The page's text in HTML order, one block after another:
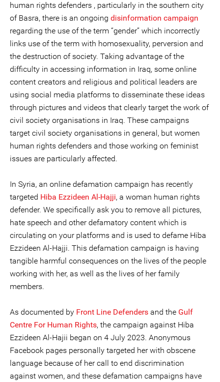
human rights defenders , particularly in the southern city
of Basra, there is an ongoing disinformation campaign
regarding the use of the term “gender” which incorrectly
links use of the term with homosexuality, perversion and
the destruction of society. Taking advantage of the
difficulty in accessing information in Iraq, some online
content creators and religious and political leaders are
using social media platforms to disseminate these ideas
through pictures and videos that clearly target the work of
civil society organisations in Iraq. These campaigns
target civil society organisations in general, but women
human rights defenders and those working on feminist
issues are particularly affected.
In Syria, an online defamation campaign has recently
targeted Hiba Ezzideen Al-Hajji, a woman human rights
defender. We specifically ask you to remove all pictures,
hate speech and other defamatory content which is
circulating on your platforms and is used to defame Hiba
Ezzideen Al-Hajji. This defamation campaign is having
tangible harmful consequences on the lives of the people
working with her, as well as the lives of her family
members.
As documented by Front Line Defenders and the Gulf
Centre For Human Rights, the campaign against Hiba
Ezzideen Al-Hajii began on 4 July 2023. Anonymous
Facebook pages personally targeted her with obscene
language because of her call to end discrimination
against women, and these defamation campaigns have